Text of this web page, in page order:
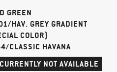
GREEN
HAV. GREY GRADIENT
COLOR)
CLASSIC HAVANA
CURRENTLY NOT AVAILABLE